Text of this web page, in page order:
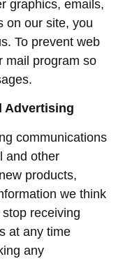
graphics, emails,
on our site, you
To prevent web
mail program so
Advertising
communications
and other
products,
we think
receiving
at any time
any